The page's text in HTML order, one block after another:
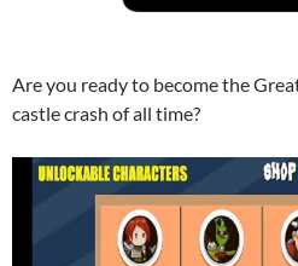
Are you ready to become the
castle crash of all time?